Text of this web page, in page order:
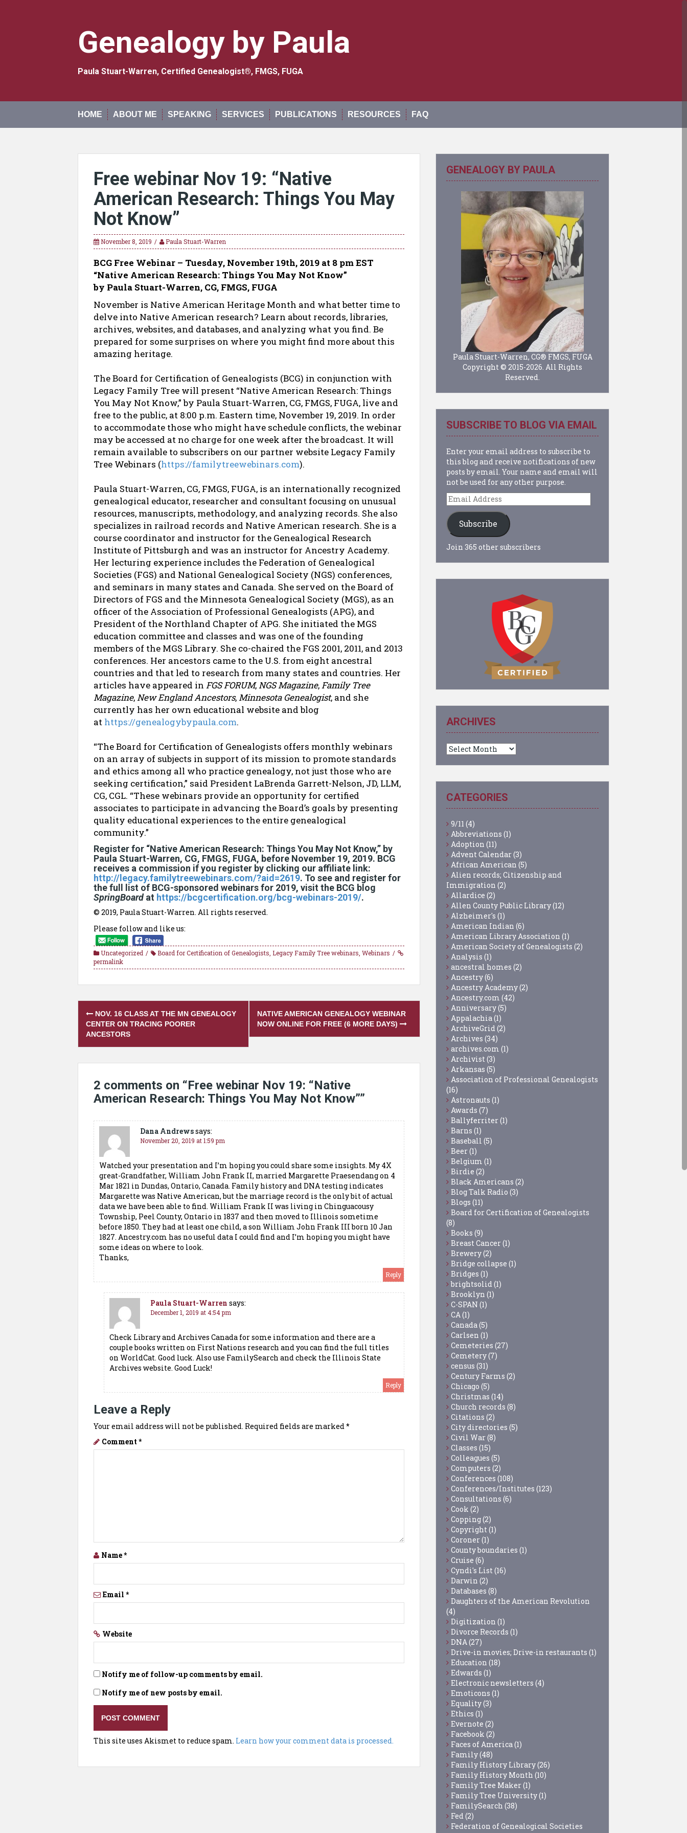
Genealogy by Paula
Paula Stuart-Warren, Certified Genealogist®, FMGS, FUGA
HOME ABOUT ME SPEAKING SERVICES PUBLICATIONS RESOURCES FAQ
Free webinar Nov 19: “Native
American Research: Things You May
Not Know”
November 8, 2019 Paula Stuart-Warren
BCG Free Webinar – Tuesday, November 19th, 2019 at 8 pm EST
“Native American Research: Things You May Not Know”
by Paula Stuart-Warren, CG, FMGS, FUGA
November is Native American Heritage Month and what better time to
delve into Native American research? Learn about records, libraries,
archives, websites, and databases, and analyzing what you find. Be
prepared for some surprises on where you might find more about this
amazing heritage.
The Board for Certification of Genealogists (BCG) in conjunction with
Legacy Family Tree will present “Native American Research: Things
You May Not Know,” by Paula Stuart-Warren, CG, FMGS, FUGA, live and
free to the public, at 8:00 p.m. Eastern time, November 19, 2019. In order
to accommodate those who might have schedule conflicts, the webinar
may be accessed at no charge for one week after the broadcast. It will
remain available to subscribers on our partner website Legacy Family
Tree Webinars (https://familytreewebinars.com).
Paula Stuart-Warren, CG, FMGS, FUGA, is an internationally recognized
genealogical educator, researcher and consultant focusing on unusual
resources, manuscripts, methodology, and analyzing records. She also
specializes in railroad records and Native American research. She is a
course coordinator and instructor for the Genealogical Research
Institute of Pittsburgh and was an instructor for Ancestry Academy.
Her lecturing experience includes the Federation of Genealogical
Societies (FGS) and National Genealogical Society (NGS) conferences,
and seminars in many states and Canada. She served on the Board of
Directors of FGS and the Minnesota Genealogical Society (MGS), as an
officer of the Association of Professional Genealogists (APG), and
President of the Northland Chapter of APG. She initiated the MGS
education committee and classes and was one of the founding
members of the MGS Library. She co-chaired the FGS 2001, 2011, and 2013
conferences. Her ancestors came to the U.S. from eight ancestral
countries and that led to research from many states and countries. Her
articles have appeared in FGS FORUM,NGS Magazine,Family Tree
Magazine,New England Ancestors,Minnesota Genealogist, and she
currently has her own educational website and blog
at https://genealogybypaula.com.
“The Board for Certification of Genealogists offers monthly webinars
on an array of subjects in support of its mission to promote standards
and ethics among all who practice genealogy, not just those who are
seeking certification,” said President LaBrenda Garrett-Nelson, JD, LLM,
CG, CGL. “These webinars provide an opportunity for certified
associates to participate in advancing the Board’s goals by presenting
quality educational experiences to the entire genealogical
community.”
Register for “Native American Research: Things You May Not Know,” by
Paula Stuart-Warren, CG, FMGS, FUGA, before November 19, 2019. BCG
receives a commission if you register by clicking our affiliate link:
http://legacy.familytreewebinars.com/?aid=2619. To see and register for
the full list of BCG-sponsored webinars for 2019, visit the BCG blog
SpringBoardat https://bcgcertification.org/bcg-webinars-2019/.
© 2019, Paula Stuart-Warren. All rights reserved.
Please follow and like us:
Uncategorized Board for Certification of Genealogists Legacy Family Tree webinars Webinars
permalink
Post
navigation
NOV. 16 CLASS AT THE MN GENEALOGY
CENTER ON TRACING POORER
ANCESTORS
NATIVE AMERICAN GENEALOGY WEBINAR
NOW ONLINE FOR FREE (6 MORE DAYS)
2 comments on “Free webinar Nov 19: “Native
American Research: Things You May Not Know””
Dana Andrewssays:
November 20, 2019 at 1:59 pm
Watched your presentation and I’m hoping you could share some insights. My 4X
great-Grandfather, William John Frank II, married Margarette Praesendang on 4
Mar 1821 in Dundas, Ontario, Canada. Family history and DNA testing indicates
Margarette was Native American, but the marriage record is the only bit of actual
data we have been able to find. William Frank II was living in Chinguacousy
Township, Peel County, Ontario in 1837 and then moved to Illinois sometime
before 1850. They had at least one child, a son William John Frank III born 10 Jan
1827. Ancestry.com has no useful data I could find and I’m hoping you might have
some ideas on where to look.
Thanks,
Reply
Paula Stuart-Warren says:
December 1, 2019 at 4:54 pm
Check Library and Archives Canada for some information and there are a
couple books written on First Nations research and you can find the full titles
on WorldCat. Good luck. Also use FamilySearch and check the Illinois State
Archives website. Good Luck!
Reply
Leave a Reply
Your email address will not be published. Required fields are marked *
Comment *
Name*
Email *
Website
Notify me of follow-up comments by email.
Notify me of new posts by email.
This site uses Akismet to reduce spam. Learn how your comment data is processed.
GENEALOGY BY PAULA
Paula Stuart-Warren, CG® FMGS, FUGA
Copyright © 2015-2026. All Rights
Reserved.
SUBSCRIBE TO BLOG VIA EMAIL
Enter your email address to subscribe to
this blog and receive notifications of new
posts by email. Your name and email will
not be used for any other purpose.
Email
Address
Subscribe
Join 365 other subscribers
ARCHIVES
Archives
CATEGORIES
9/11 (4)
Abbreviations (1)
Adoption (11)
Advent Calendar(3)
African American (5)
Alien records; Citizenship and
Immigration (2)
Allardice (2)
Allen County Public Library(12)
Alzheimer's (1)
American Indian (6)
American Library Association (1)
American Society of Genealogists (2)
Analysis (1)
ancestral homes (2)
Ancestry(6)
Ancestry Academy(2)
Ancestry.com (42)
Anniversary(5)
Appalachia (1)
ArchiveGrid (2)
Archives (34)
archives.com (1)
Archivist (3)
Arkansas (5)
Association of Professional Genealogists
(16)
Astronauts (1)
Awards (7)
Ballyferriter(1)
Barns (1)
Baseball (5)
Beer(1)
Belgium (1)
Birdie (2)
Black Americans (2)
Blog Talk Radio (3)
Blogs (11)
Board for Certification of Genealogists
(8)
Books (9)
Breast Cancer(1)
Brewery(2)
Bridge collapse (1)
Bridges (1)
brightsolid (1)
Brooklyn (1)
C-SPAN (1)
CA (1)
Canada (5)
Carlsen (1)
Cemeteries (27)
Cemetery(7)
census (31)
Century Farms (2)
Chicago (5)
Christmas (14)
Church records (8)
Citations (2)
City directories (5)
Civil War(8)
Classes (15)
Colleagues (5)
Computers (2)
Conferences (108)
Conferences/Institutes (123)
Consultations (6)
Cook (2)
Copping(2)
Copyright (1)
Coroner(1)
County boundaries (1)
Cruise (6)
Cyndi's List (16)
Darwin (2)
Databases (8)
Daughters of the American Revolution
(4)
Digitization (1)
Divorce Records (1)
DNA (27)
Drive-in movies; Drive-in restaurants (1)
Education (18)
Edwards (1)
Electronic newsletters (4)
Emoticons (1)
Equality(3)
Ethics (1)
Evernote (2)
Facebook (2)
Faces of America (1)
Family(48)
Family History Library(26)
Family History Month (10)
Family Tree Maker(1)
Family Tree University(1)
FamilySearch (38)
Fed (2)
Federation of Genealogical Societies